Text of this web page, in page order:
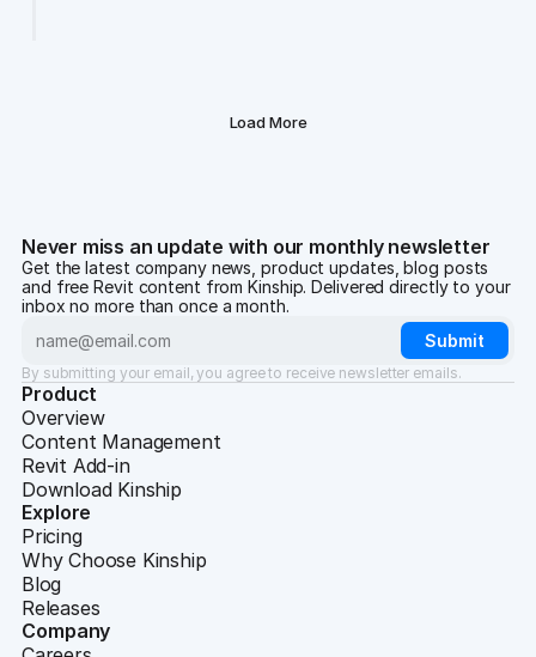
Load More
Never miss an update with our monthly newsletter
Get the latest company news, product updates, blog posts
and free Revit content from Kinship. Delivered directly to your
inbox no more than once a month.
By submitting your email, you agree to receive newsletter emails.
Product
Overview
Content Management
Revit Add-in
Download Kinship
Explore
Pricing
Why Choose Kinship
Blog
Releases
Company